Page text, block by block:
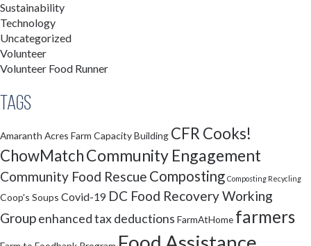
Sustainability
Technology
Uncategorized
Volunteer
Volunteer Food Runner
Tags
Amaranth Acres Farm Capacity Building CFR Cooks!
ChowMatchCommunity Engagement
Community Food Rescue Composting Composting Recycling
Coop's Soups Covid-19 DC Food Recovery Working
Groupenhanced tax deductions FarmAtHome farmers